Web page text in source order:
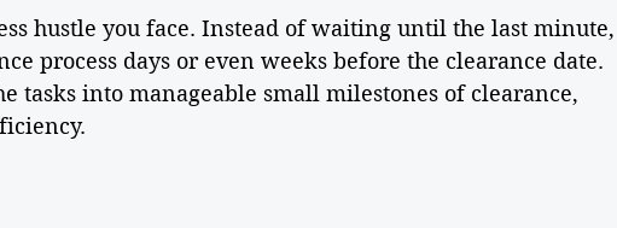
hustle you face. Instead of waiting until the last minute,
process days or even weeks before the clearance date.
tasks into manageable small milestones of clearance,